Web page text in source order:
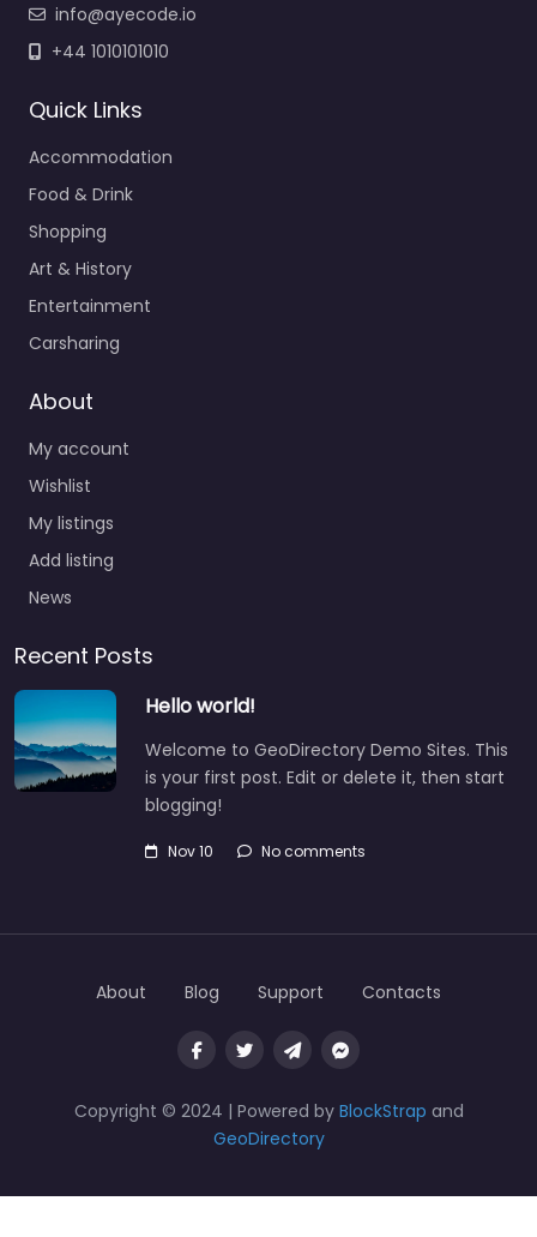
info@ayecode.io
+44 1010101010
Quick Links
Accommodation
Food & Drink
Shopping
Art & History
Entertainment
Carsharing
About
My account
Wishlist
My listings
Add listing
News
Recent Posts
Hello world!
Welcome to GeoDirectory Demo Sites. This
is your first post. Edit or delete it, then start
blogging!
Nov 10 No comments
Copyright © 2024 | Powered by BlockStrap and
GeoDirectory
About Blog Support Contacts